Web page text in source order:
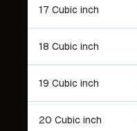
17 Cubic inch
18 Cubic inch
19 Cubic inch
20 Cubic inch